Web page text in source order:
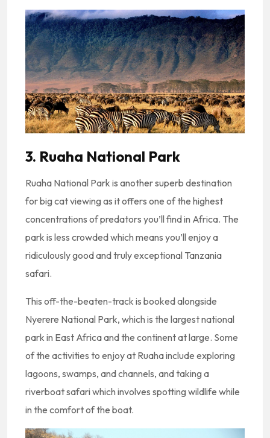
3. Ruaha National Park
Ruaha National Park is another superb destination
for big cat viewing as it offers one of the highest
concentrations of predators you’ll find in Africa. The
park is less crowded which means you’ll enjoy a
ridiculously good and truly exceptional Tanzania
safari.
This off-the-beaten-track is booked alongside
Nyerere National Park, which is the largest national
park in East Africa and the continent at large. Some
of the activities to enjoy at Ruaha include exploring
lagoons, swamps, and channels, and taking a
riverboat safari which involves spotting wildlife while
in the comfort of the boat.